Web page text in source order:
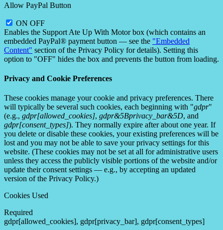
Allow PayPal Button
ON OFF
Enables the Support Ate Up With Motor box (which contains an
embedded PayPal® payment button — see the "Embedded
Content" section of the Privacy Policy for details). Setting this
option to "OFF" hides the box and prevents the button from loading.
Privacy and Cookie Preferences
These cookies manage your cookie and privacy preferences. There
will typically be several such cookies, each beginning with "gdpr"
(e.g., gdpr[allowed_cookies], gdpr&5Bprivacy_bar&5D, and
gdpr[consent_types]). They normally expire after about one year. If
you delete or disable these cookies, your existing preferences will be
lost and you may not be able to save your privacy settings for this
website. (These cookies may not be set at all for administrative users
unless they access the publicly visible portions of the website and/or
update their consent settings — e.g., by accepting an updated
version of the Privacy Policy.)
Cookies Used
Required
gdpr[allowed_cookies], gdpr[privacy_bar], gdpr[consent_types]